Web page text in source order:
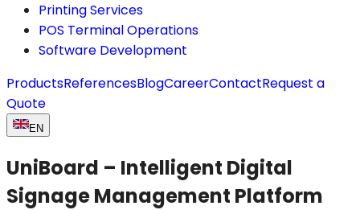
Printing Services
POS Terminal Operations
Software Development
ProductsReferencesBlogCareerContactRequest a
Quote
EN
UniBoard – Intelligent Digital
Signage Management Platform